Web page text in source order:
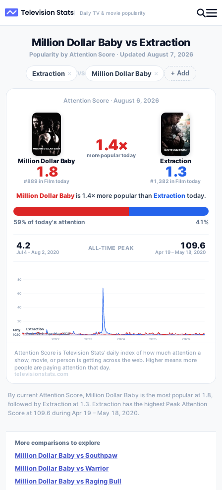
Daily TV & movie popularity
Million Dollar Baby vs Extraction
Popularity by Attention Score · Updated August 7, 2026
Extraction × VS Million Dollar Baby × + Add
Attention Score · August 6, 2026
Million Dollar Baby
1.8
#889 in Film today
1.4×
more popular today
Extraction
1.3
#1,382 in Film today
Million Dollar Babyis 1.4× more popular than Extractiontoday.
59% of today's attention 41 %
4.2
Jul 4 – Aug 2, 2020
ALL-TIME PEAK 109.6
Apr 19 – May 18, 2020
20
40
60
80
2022 2023 2024 2025 2026
Extraction
Peak 109.6 · Apr–May 2020
Dollar Baby
2020
Attention Score is Television Stats' daily index of how much attention a
show, movie, or person is getting across the web. Higher means more
people are paying attention that day.
televisionstats.com
By current Attention Score, Million Dollar Baby is the most popular at 1.8,
followed by Extraction at 1.3. Extraction has the highest Peak Attention
Score at 109.6 during Apr 19 – May 18, 2020.
More comparisons to explore
Million Dollar Baby vs Southpaw
Million Dollar Baby vs Warrior
Million Dollar Baby vs Raging Bull